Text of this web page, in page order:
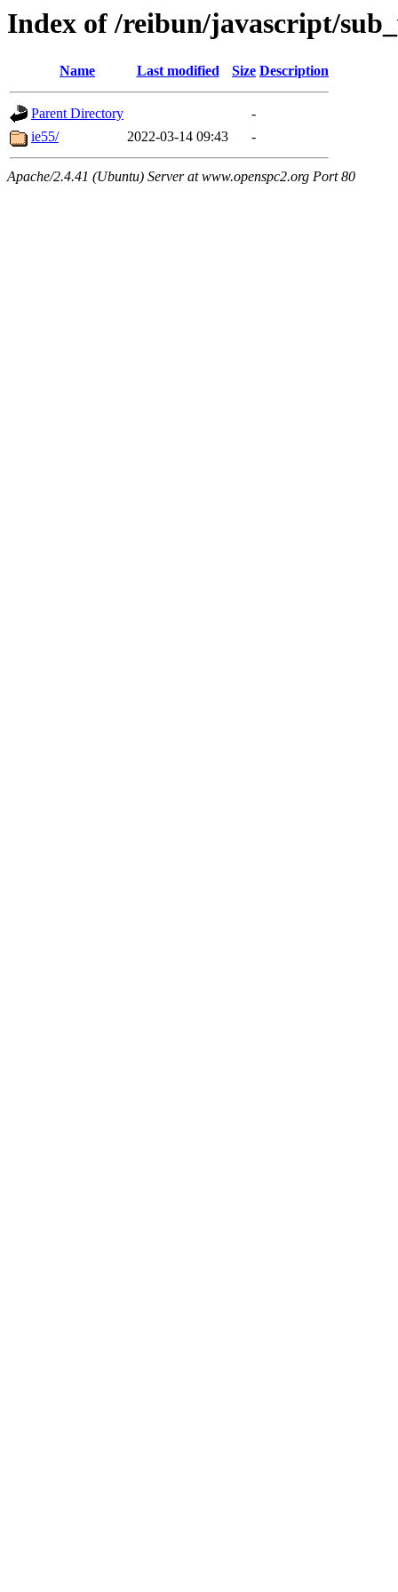
Index of /reibun/javascript/
Name Last modified Size Description
Parent Directory
-
ie55/
2022-03-14 09:43 -
Apache/2.4.41 (Ubuntu) Server at www.openspc2.org Port 80